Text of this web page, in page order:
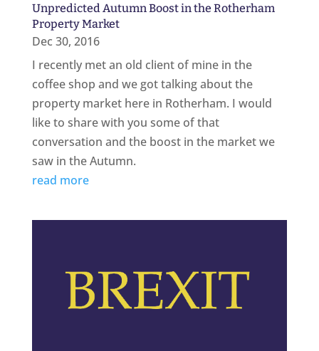
Unpredicted Autumn Boost in the Rotherham
Property Market
Dec 30, 2016
I recently met an old client of mine in the
coffee shop and we got talking about the
property market here in Rotherham. I would
like to share with you some of that
conversation and the boost in the market we
saw in the Autumn.
read more